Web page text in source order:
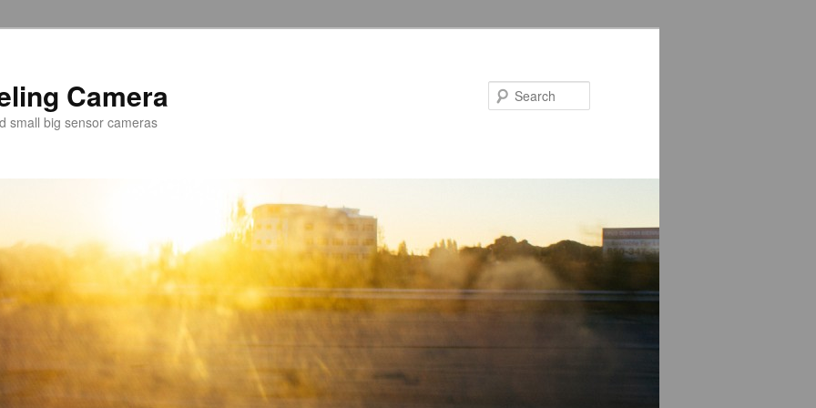
Camera
small big sensor cameras